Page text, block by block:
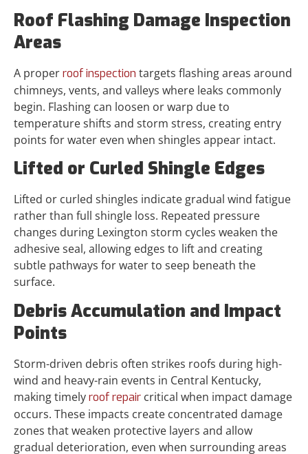
Roof Flashing Damage Inspection
Areas
A properroof inspection targets flashing areas around
chimneys, vents, and valleys where leaks commonly
begin. Flashing can loosen or warp due to
temperature shifts and storm stress, creating entry
points for water even when shingles appear intact.
Lifted or Curled Shingle Edges
Lifted or curled shingles indicate gradual wind fatigue
rather than full shingle loss. Repeated pressure
changes during Lexington storm cycles weaken the
adhesive seal, allowing edges to lift and creating
subtle pathways for water to seep beneath the
surface.
Debris Accumulation and Impact
Points
Storm-driven debris often strikes roofs during high-
wind and heavy-rain events in Central Kentucky,
making timelyroof repair critical when impact damage
occurs. These impacts create concentrated damage
zones that weaken protective layers and allow
gradual deterioration, even when surrounding areas